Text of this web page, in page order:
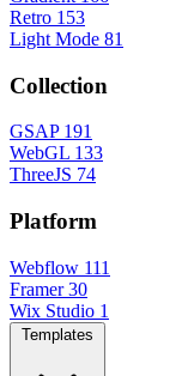
Retro 153
Light Mode 81
Collection
GSAP 191
WebGL 133
ThreeJS 74
Platform
Webflow 111
Framer 30
Wix Studio 1